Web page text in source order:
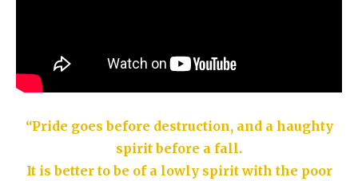
“Pride goes before destruction, and a haughty
spirit before a fall.
It is better to be of a lowly spirit with the poor